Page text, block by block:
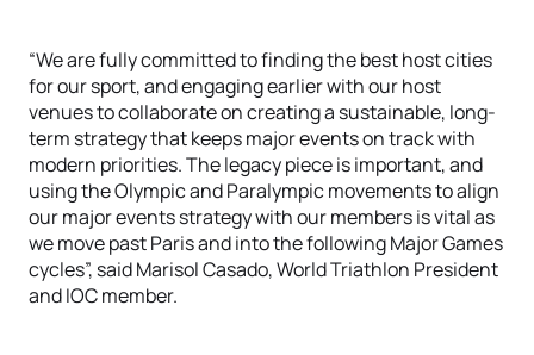
“We are fully committed to finding the best host cities
for our sport, and engaging earlier with our host
venues to collaborate on creating a sustainable, long-
term strategy that keeps major events on track with
modern priorities. The legacy piece is important, and
using the Olympic and Paralympic movements to align
our major events strategy with our members is vital as
we move past Paris and into the following Major Games
cycles”, said Marisol Casado, World Triathlon President
and IOC member.